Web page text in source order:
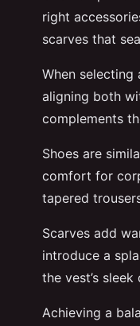
right
scarves that
When selecting
aligning both
complements
Shoes are
comfort for
tapered
Scarves add
introduce a
the vest’s sleek
Achieving a